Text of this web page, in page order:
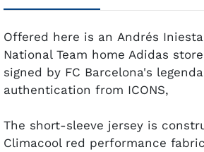
Offered here is an Andrés Iniesta
National Team home Adidas
signed by FC Barcelona's
authentication from ICONS,
The short-sleeve jersey is
Climacool red performance